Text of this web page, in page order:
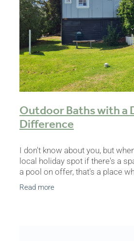
Outdoor Baths with a
Difference
I don't know about you, but
local holiday spot if there's a
a pool on offer, that's a place
eye. For ages we've wanted to
Read more
BLOG